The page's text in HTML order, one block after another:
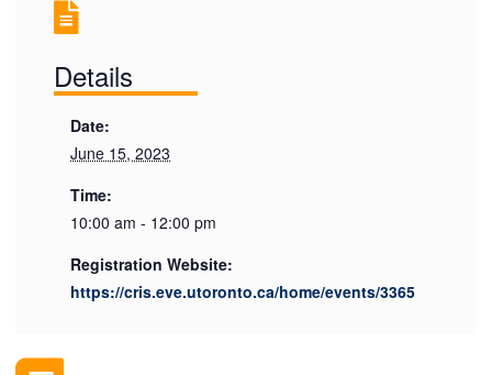
Details
Date:
June 15, 2023
Time:
10:00 am - 12:00 pm
Registration Website:
https://cris.eve.utoronto.ca/home/events/3365